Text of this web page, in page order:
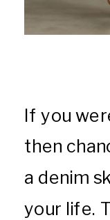
If you
then
a denim
your life.